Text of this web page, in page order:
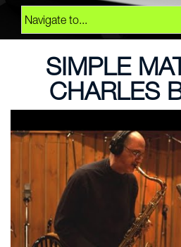
SIMPLE
CHARLES